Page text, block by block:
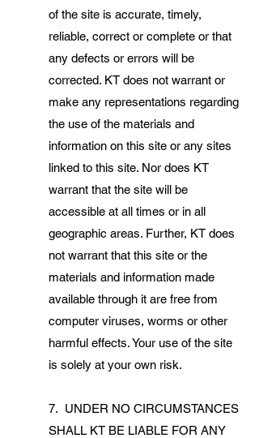
of the site is accurate, timely,
reliable, correct or complete or that
any defects or errors will be
corrected. KT does not warrant or
make any representations regarding
the use of the materials and
information on this site or any sites
linked to this site. Nor does KT
warrant that the site will be
accessible at all times or in all
geographic areas. Further, KT does
not warrant that this site or the
materials and information made
available through it are free from
computer viruses, worms or other
harmful effects. Your use of the site
is solely at your own risk.
7. UNDER NO CIRCUMSTANCES
SHALL KT BE LIABLE FOR ANY